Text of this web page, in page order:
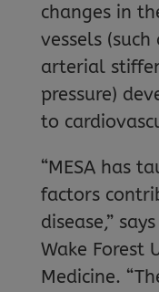
changes in
vessels
arterial
pressure)
to
“MESA has
factors
disease,”
Wake Forest
Medicine.